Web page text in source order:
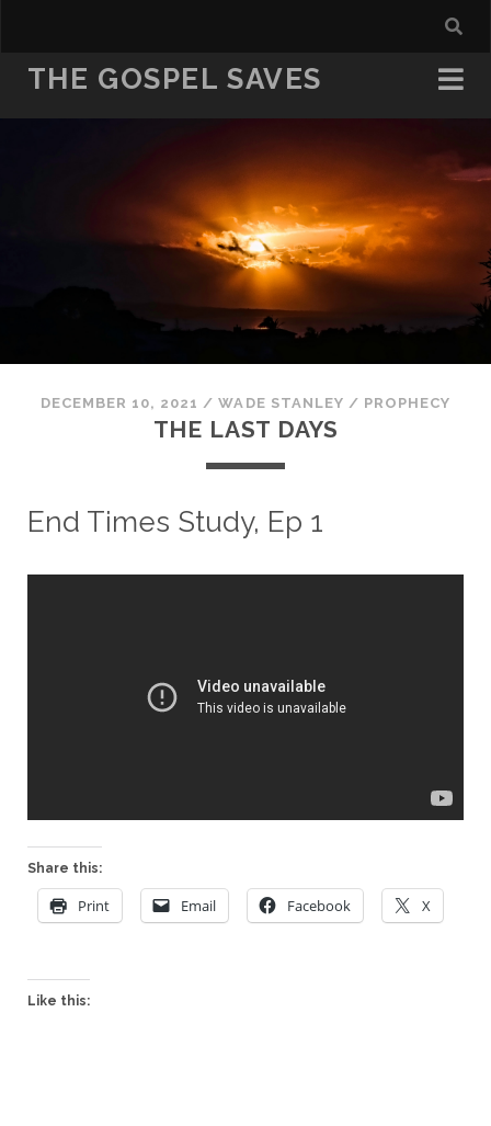
THE GOSPEL SAVES
DECEMBER 10, 2021 /WADE STANLEY / PROPHECY
THE LAST DAYS
End Times Study, Ep 1
Share this:
Print Email Facebook X
Like this: